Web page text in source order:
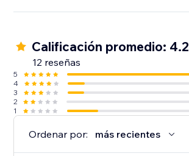
Calificación promedio: 4.2
12 reseñas
5
4
3
2
1
Ordenar por: más recientes